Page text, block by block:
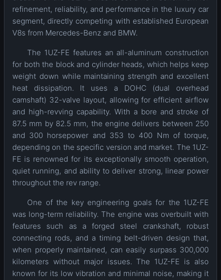
refinement, reliability, and performance in the luxury car
segment, directly competing with established European
V8s from Mercedes-Benz and BMW.
The 1UZ-FE features an all-aluminum construction
for both the block and cylinder heads, which helps keep
weight down while maintaining strength and excellent
heat dissipation. It uses a DOHC (dual overhead
camshaft) 32-valve layout, allowing for efficient airflow
and high-revving capability. With a bore and stroke of
87.5 mm by 82.5 mm, the engine delivers between 250
and 300 horsepower and 353 to 400 Nm of torque,
depending on the specific version and market. The 1UZ-
FE is renowned for its exceptionally smooth operation,
quiet running, and ability to deliver strong, linear power
throughout the rev range.
One of the key engineering goals for the 1UZ-FE
was long-term reliability. The engine was overbuilt with
features such as a forged steel crankshaft, robust
connecting rods, and a timing belt-driven design that,
when properly maintained, can easily surpass 300,000
kilometers without major issues. The 1UZ-FE is also
known for its low vibration and minimal noise, making it